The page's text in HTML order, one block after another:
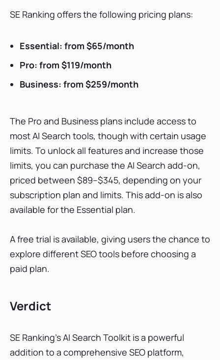
SE Ranking offers the following pricing plans:
Essential: from $65/month
Pro: from $119/month
Business: from $259/month
The Pro and Business plans include access to
most AI Search tools, though with certain usage
limits. To unlock all features and increase those
limits, you can purchase the AI Search add-on,
priced between $89–$345, depending on your
subscription plan and limits. This add-on is also
available for the Essential plan.
A free trial is available, giving users the chance to
explore different SEO tools before choosing a
paid plan.
Verdict
SE Ranking’s AI Search Toolkit is a powerful
addition to a comprehensive SEO platform,